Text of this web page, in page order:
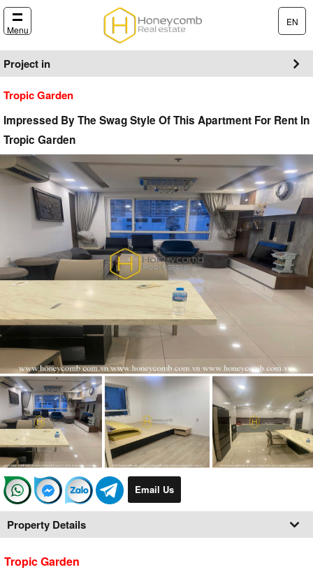
Menu
EN
Project in
Tropic Garden
Impressed By The Swag Style Of This Apartment For Rent In
Tropic Garden
Email Us
Property Details
Tropic Garden